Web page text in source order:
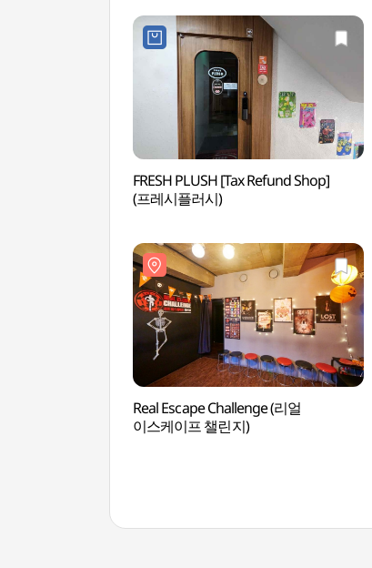
FRESH PLUSH [Tax Refund Shop]
(프레시플러시)
Real Escape Challenge (리얼
이스케이프 챌린지)